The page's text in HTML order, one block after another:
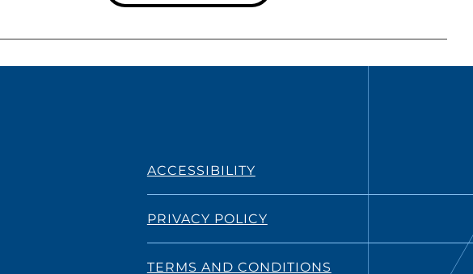
ACCESSIBILITY
PRIVACY POLICY
TERMS AND CONDITIONS